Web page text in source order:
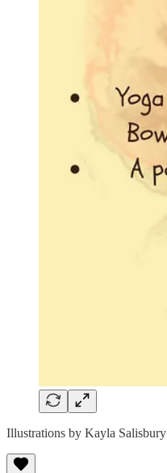
Illustrations by Kayla Salisbury